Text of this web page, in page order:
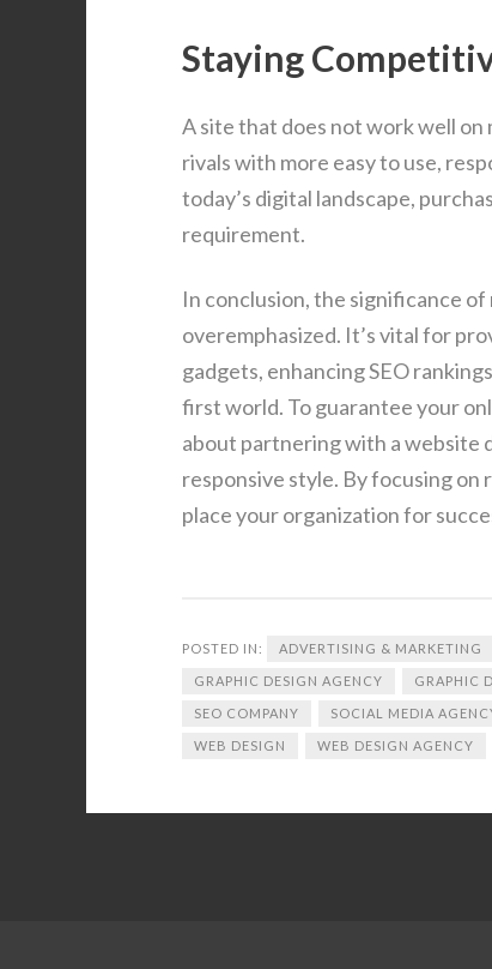
Staying
A site that does not work well on
rivals with more easy to use,
today’s digital landscape,
requirement.
In conclusion, the significance
overemphasized. It’s vital for
gadgets, enhancing SEO
first world. To guarantee your
about partnering with a website
responsive style. By focusing
place your organization for
POSTED IN: ADVERTISING & MARKETING
GRAPHIC DESIGN AGENCY GRAPHIC
SEO COMPANY SOCIAL MEDIA
WEB DESIGN WEB DESIGN AGENCY